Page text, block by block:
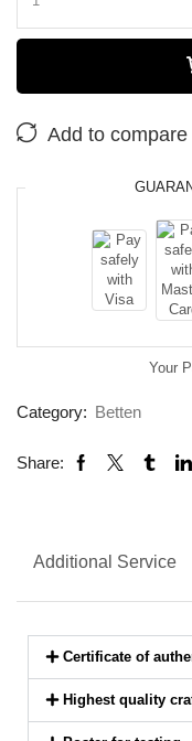
Add to compare
Your
Category: Betten
Share:
Additional Service
Certificate of
Highest quality